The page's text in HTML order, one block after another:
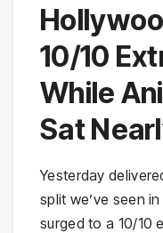
10/10
While
Sat
Yesterday
split we’ve seen
surged to a 10/10